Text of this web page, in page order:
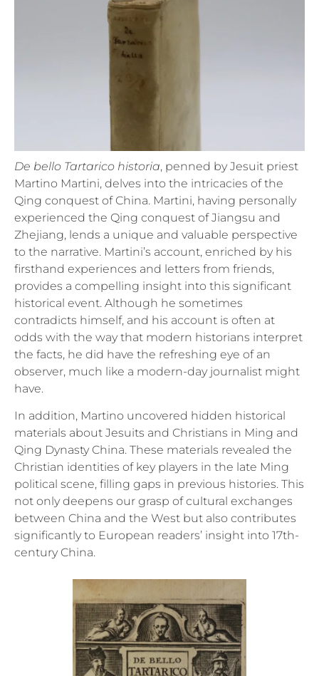
De bello Tartarico historia, penned by Jesuit priest
Martino Martini, delves into the intricacies of the
Qing conquest of China. Martini, having personally
experienced the Qing conquest of Jiangsu and
Zhejiang, lends a unique and valuable perspective
to the narrative. Martini’s account, enriched by his
firsthand experiences and letters from friends,
provides a compelling insight into this significant
historical event. Although he sometimes
contradicts himself, and his account is often at
odds with the way that modern historians interpret
the facts, he did have the refreshing eye of an
observer, much like a modern-day journalist might
have.
In addition, Martino uncovered hidden historical
materials about Jesuits and Christians in Ming and
Qing Dynasty China. These materials revealed the
Christian identities of key players in the late Ming
political scene, filling gaps in previous histories. This
not only deepens our grasp of cultural exchanges
between China and the West but also contributes
significantly to European readers’ insight into 17th-
century China.